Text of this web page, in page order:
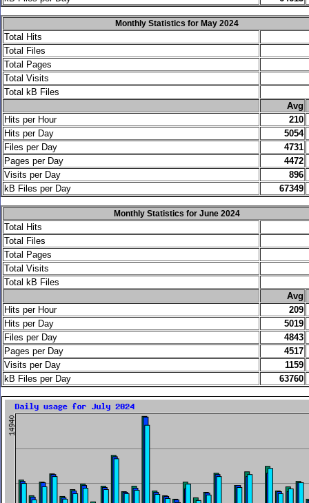
Monthly Statistics for May 2024
Total Hits
Total Files
Total Pages
Total Visits
Total kB Files
Avg
Hits per Hour
210
Hits per Day
5054
Files per Day
4731
Pages per Day
4472
Visits per Day
896
kB Files per Day
67349
Monthly Statistics for June 2024
Total Hits
Total Files
Total Pages
Total Visits
Total kB Files
Avg
Hits per Hour
209
Hits per Day
5019
Files per Day
4843
Pages per Day
4517
Visits per Day
1159
kB Files per Day
63760